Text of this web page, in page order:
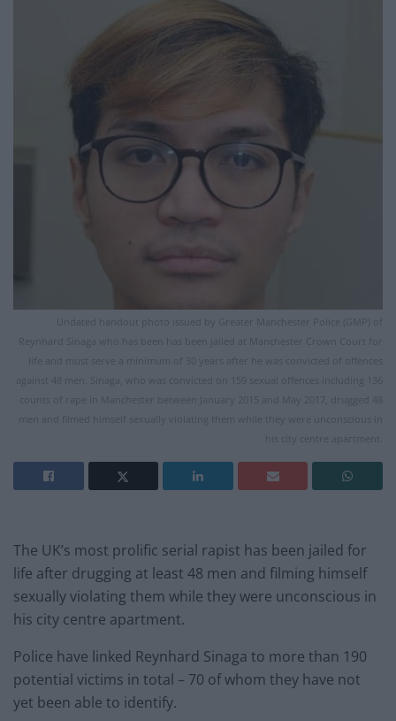
Undated handout photo issued by Greater Manchester Police (GMP) of
Reynhard Sinaga who has been has been jailed at Manchester Crown Court for
life and must serve a minimum of 30 years after he was convicted of offences
against 48 men. Sinaga, who was convicted on 159 sexual offences including 136
counts of rape in Manchester between January 2015 and May 2017, drugged 48
men and filmed himself sexually violating them while they were unconscious in
his city centre apartment.
The UK’s most prolific serial rapist has been jailed for
life after drugging at least 48 men and filming himself
sexually violating them while they were unconscious in
his city centre apartment.
Police have linked Reynhard Sinaga to more than 190
potential victims in total – 70 of whom they have not
yet been able to identify.